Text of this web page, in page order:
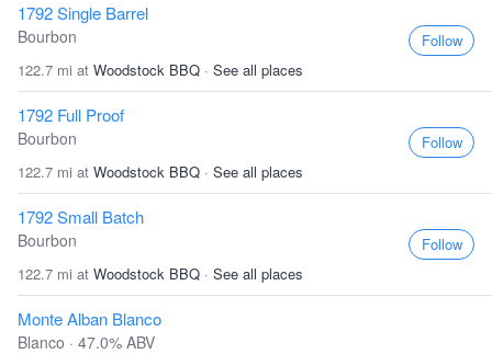
1792 Single Barrel
Bourbon
122.7 mi at Woodstock BBQ · See all places
Follow
1792 Full Proof
Bourbon
122.7 mi at Woodstock BBQ · See all places
Follow
1792 Small Batch
Bourbon
122.7 mi at Woodstock BBQ · See all places
Follow
Monte Alban Blanco
Blanco · 47.0% ABV